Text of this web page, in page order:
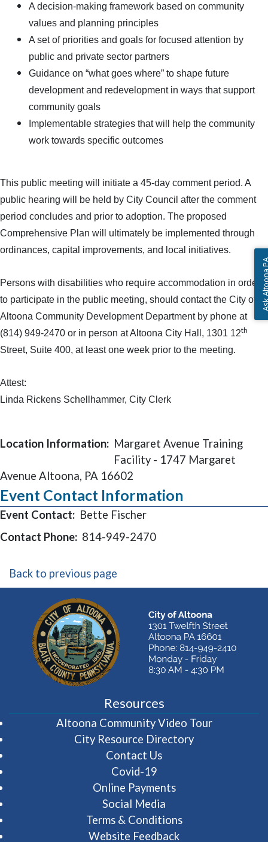
A decision-making framework based on community
values and planning principles
A set of priorities and goals for focused attention by
public and private sector partners
Guidance on “what goes where” to shape future
development and redevelopment in ways that support
community goals
Implementable strategies that will help the community
work towards specific outcomes
This public meeting will initiate a 45-day comment period. A
public hearing will be held by City Council after the comment
period concludes and prior to adoption. The proposed
Comprehensive Plan will ultimately be implemented through
ordinances, capital improvements, and local initiatives.
Persons with disabilities who require accommodation in order
to participate in the public meeting, should contact the City of
Altoona Community Development Department by phone at
(814) 949-2470 or in person at Altoona City Hall, 1301 12th
Street, Suite 400, at least one week prior to the meeting.
Attest:
Linda Rickens Schellhammer, City Clerk
Location Information: Margaret Avenue Training
Facility - 1747 Margaret
Avenue Altoona, PA 16602
Event Contact Information
Event Contact: Bette Fischer
Contact Phone: 814-949-2470
Back to previous page
Resources
Altoona Community Video Tour(opens in
City Resource Directory
Contact Us
Covid-19
Online Payments
Social Media
Terms & Conditions
Website Feedback
Ask